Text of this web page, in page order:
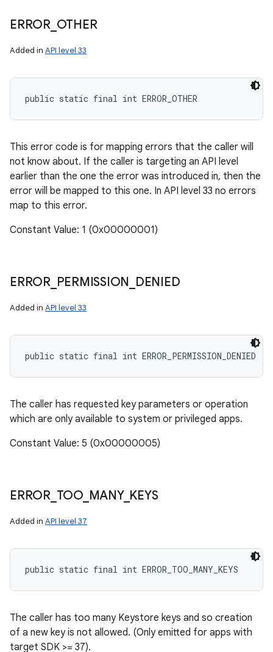
ERROR_ OTHER
Added in API level 33
public static final int ERROR_OTHER
This error code is for mapping errors that the caller will
not know about. If the caller is targeting an API level
earlier than the one the error was introduced in, then the
error will be mapped to this one. In API level 33 no errors
map to this error.
Constant Value: 1 (0x00000001)
ERROR_ PERMISSION DENIED
Added in API level 33
public static final int ERROR_PERMISSION_DENIED
The caller has requested key parameters or operation
which are only available to system or privileged apps.
Constant Value: 5 (0x00000005)
ERROR_ TOO_ MANY_ KEYS
Added in API level 37
public static final int ERROR_TOO_MANY_KEYS
The caller has too many Keystore keys and so creation
of a new key is not allowed. (Only emitted for apps with
target SDK >= 37).